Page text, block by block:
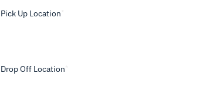
Pick Up Location
Drop Off Location